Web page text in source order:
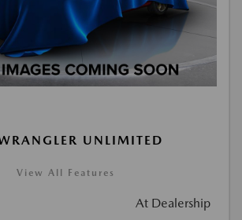
UNLIMITED
View All Features
At Dealership